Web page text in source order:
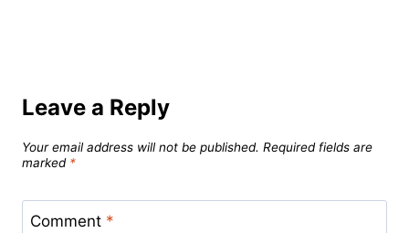
Leave a Reply
Your email address will not be published. Required fields are
marked *
Comment *